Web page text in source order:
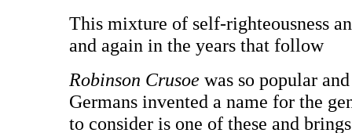
This mixture of self-righteousness
and again in the years that follow
Robinson Crusoe was so popular
Germans invented a name for the
to consider is one of these and